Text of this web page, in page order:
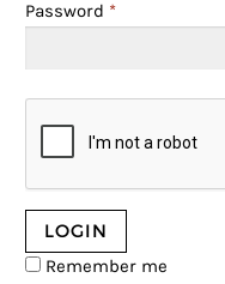
Password *
Remember me